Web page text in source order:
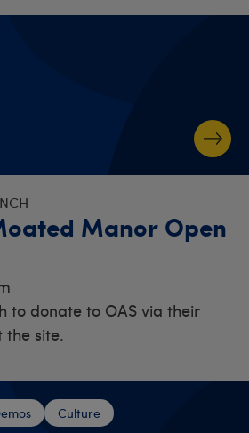
Manor Open
to donate to OAS via their
the site.
Culture